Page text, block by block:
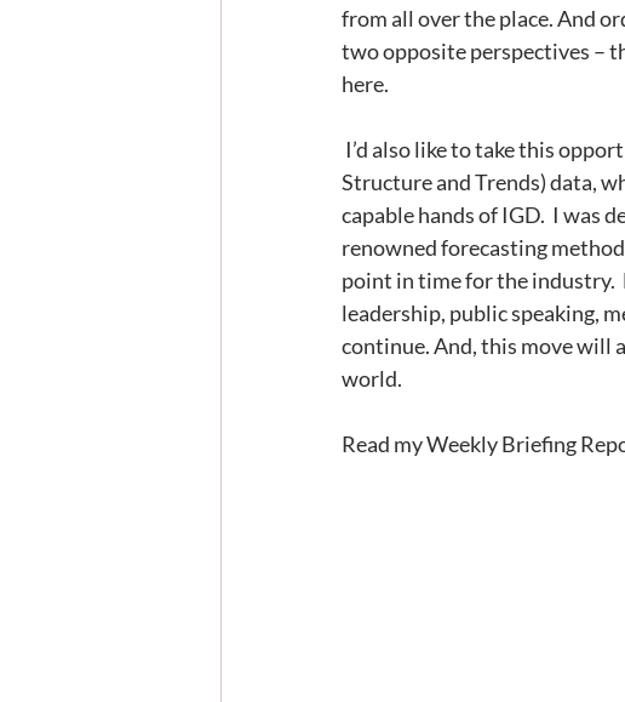
from all over the place. And
two opposite perspectives –
here.
Structure and Trends) data,
capable hands of IGD.  I was
renowned forecasting
point in time for the industry.
leadership, public speaking,
continue. And, this move will
world.
Read my Weekly Briefing